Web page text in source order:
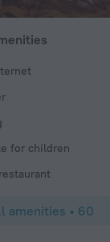
with sand delight
Recommended
for children
amenities • 60